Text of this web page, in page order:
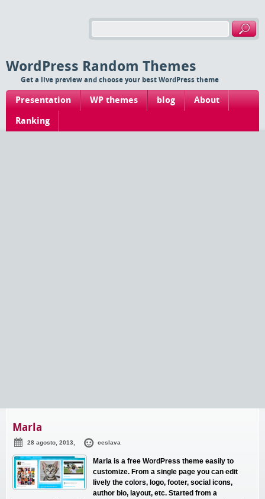
WordPress Random Themes
Get a live preview and choose your best WordPress theme
Presentation WP themes blog
About
Ranking
Marla
28 agosto, 2013, ceslava
Marla is a free WordPress theme easily to
customize. From a single page you can edit
lively the colors, logo, footer, social icons,
author bio, layout, etc. Started from a